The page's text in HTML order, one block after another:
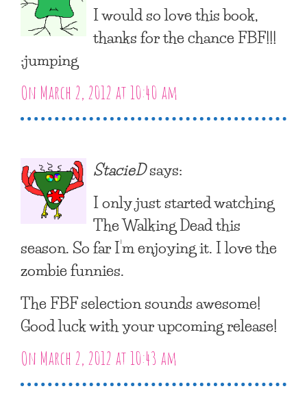
I would so love this book,
thanks for the chance FBF!!!
:jumping
On March 2, 2012 at 10:40 am
StacieDsays:
I only just started watching
The Walking Dead this
season. So far I’m enjoying it. I love the
zombie funnies.
The FBF selection sounds awesome!
Good luck with your upcoming release!
On March 2, 2012 at 10:43 am